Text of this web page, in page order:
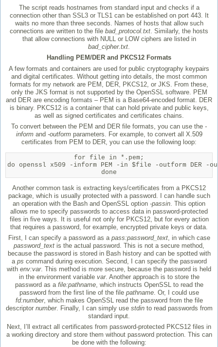
The script reads hostnames from standard input and checks if a
connection other than SSL3 or TLS1 can be established on port 443. It
waits no more than three seconds. Names of hosts that allow such
connections are written to the file bad_protocol.txt . Similarly, the hosts
that allow connections with NULL or LOW ciphers are listed in
bad_cipher.txt
Handling PEM/DER and PKCS12 Formats
A few formats and containers are used for public cryptography keypairs
and digital certificates. Without getting into details, the most common
formats for my network are PEM, DER, PKCS12, or JKS. From these,
only the JKS format is not supported by the OpenSSL software. PEM
and DER are encoding formats – PEM is a Base64-encoded format. DER
is binary. PKCS12 is a container that can hold private and public keys,
as well as signed certificates and certificates chains.
To convert between the PEM and DER file formats, you can use the -
inform and -outform parameters. For example, to convert all X.509
certificates from PEM to DER, you can use the following loop:
for file in *.pem;
do openssl x509 -inform PEM -in $file -outform DER -
done
Another common task is extracting keys/certificates from a PKCS12
package, which is usually protected with a password. I can handle such
an operation with the Bash and OpenSSL option -passin . This option
allows me to specify passwords to access data in password-protected
files in five ways. It is useful not only for PKCS12, but for every action
that requires a password, for example, encrypted private keys or data.
First, I can specify a password as a pass:password_text, in which case
password_text is the actual password. This is not a secure method,
because the password is stored in Bash history and can be spotted with
a ps command during execution. Second, I can specify the password
with env:var. This method is more secure, because the password is held
in the environment variable var. Another approach is to store the
password as a file:pathname, which instructs OpenSSL to read the
password from the first line of the file pathname. Or, I could use
fd:number, which makes OpenSSL read the password from the file
descriptor number. Finally, I can simply use stdinto read passwords from
standard input.
Next, I’ll extract all certificates from password-protected PKCS12 files in
a working directory and store them without password protection. This can
be done with the following: